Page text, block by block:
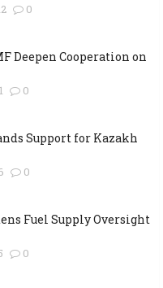
0
Deepen Cooperation on
0
Support for Kazakh
0
Fuel Supply Oversight
0